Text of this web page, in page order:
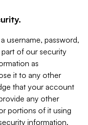
username, password,
of our security
as
it to any other
that your account
any other
portions of it using
information.